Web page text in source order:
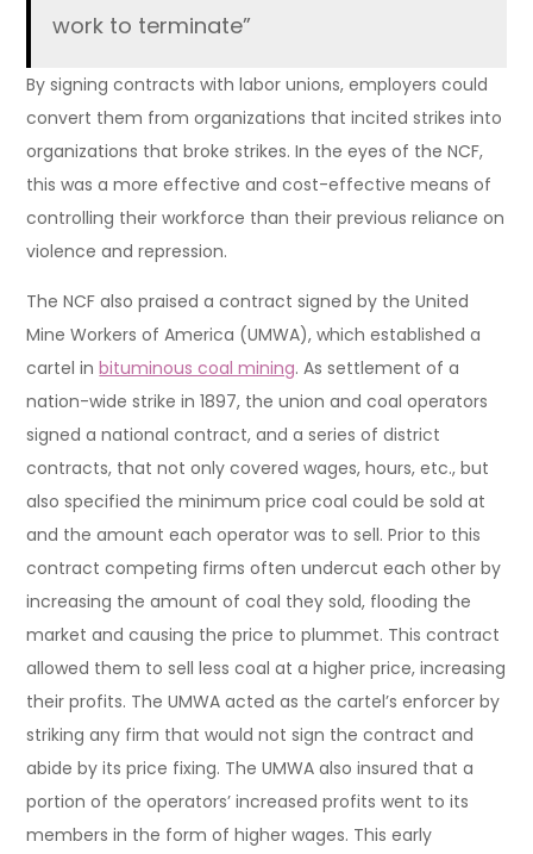
work to terminate”
By signing contracts with labor unions, employers could
convert them from organizations that incited strikes into
organizations that broke strikes. In the eyes of the NCF,
this was a more effective and cost-effective means of
controlling their workforce than their previous reliance on
violence and repression.
The NCF also praised a contract signed by the United
Mine Workers of America (UMWA), which established a
cartel inbituminous coal mining. As settlement of a
nation-wide strike in 1897, the union and coal operators
signed a national contract, and a series of district
contracts, that not only covered wages, hours, etc., but
also specified the minimum price coal could be sold at
and the amount each operator was to sell. Prior to this
contract competing firms often undercut each other by
increasing the amount of coal they sold, flooding the
market and causing the price to plummet. This contract
allowed them to sell less coal at a higher price, increasing
their profits. The UMWA acted as the cartel’s enforcer by
striking any firm that would not sign the contract and
abide by its price fixing. The UMWA also insured that a
portion of the operators’ increased profits went to its
members in the form of higher wages. This early